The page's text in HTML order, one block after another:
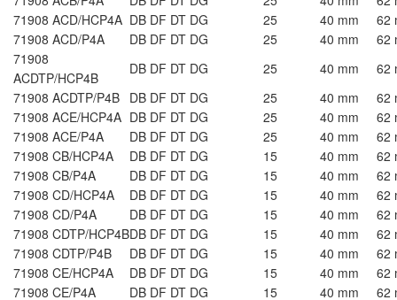
71908 ACD/HCP4A DB DF DT DG 25 40 mm
62
71908 ACD/P4A
DB DF DT DG 25 40 mm
62
71908
ACDTP/HCP4B
DB DF DT DG 25 40 mm
62
71908 ACDTP/P4B DB DF DT DG 25 40 mm
62
71908 ACE/HCP4A DB DF DT DG 25 40 mm
62
71908 ACE/P4A
DB DF DT DG 25 40 mm
62
71908 CB/HCP4A
DB DF DT DG 15 40 mm
62
71908 CB/P4A
DB DF DT DG 15 40 mm
62
71908 CD/HCP4A
DB DF DT DG 15 40 mm
62
71908 CD/P4A
DB DF DT DG 15 40 mm
62
71908 CDTP/HCP4BDB DF DT DG 15 40 mm
62
71908 CDTP/P4B
DB DF DT DG 15 40 mm
62
71908 CE/HCP4A
DB DF DT DG 15 40 mm
62
71908 CE/P4A
DB DF DT DG 15 40 mm
62